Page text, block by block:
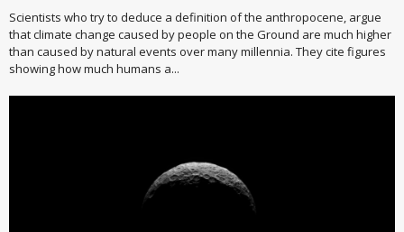
Scientists who try to deduce a definition of the anthropocene, argue
that climate change caused by people on the Ground are much higher
than caused by natural events over many millennia. They cite figures
showing how much humans a...